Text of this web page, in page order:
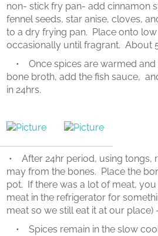
non- stick fry pan- add cinnamon
fennel seeds, star anise, cloves,
to a dry frying pan. Place onto
occasionally until fragrant. About
• Once spices are warmed and
bone broth, add the fish sauce,
in 24hrs.
• After 24hr period, using tongs,
may from the bones. Place the
pot. If there was a lot of meat,
meat in the refrigerator for
meat so we still eat it at our place)
• Spices remain in the slow